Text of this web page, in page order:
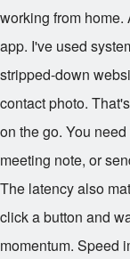
working from
app. I've used
stripped-down
contact photo.
on the go. You
meeting note, or
The latency also
click a button and
momentum. Speed